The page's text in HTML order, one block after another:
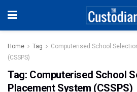
Home Tag
Computerised School
(CSSPS)
Tag: Computerised School
Placement System (CSSPS)